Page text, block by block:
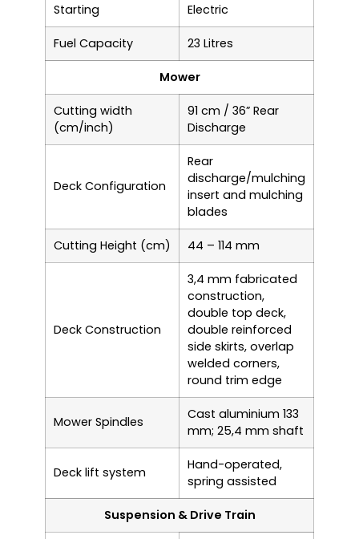
Starting Electric
Fuel Capacity 23 Litres
Mower
Cutting width
(cm/inch)
91 cm / 36” Rear
Discharge
Deck Configuration
Rear
discharge/mulching
insert and mulching
blades
Cutting Height (cm) 44 – 114 mm
Deck Construction
3,4 mm fabricated
construction,
double top deck,
double reinforced
side skirts, overlap
welded corners,
round trim edge
Mower Spindles
Cast aluminium 133
mm; 25,4 mm shaft
Deck lift system
Hand-operated,
spring assisted
Suspension & Drive Train